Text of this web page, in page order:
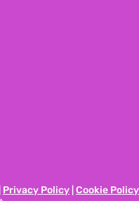
Privacy Policy Cookie Policy